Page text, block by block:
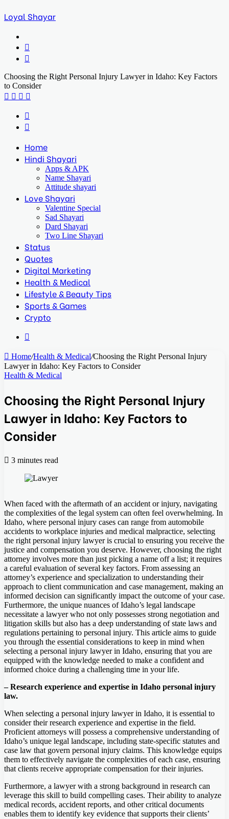
Loyal Shayar
Choosing the Right Personal Injury Lawyer in Idaho: Key Factors
to Consider
Facebook
X LinkedIn
Home
Hindi Shayari
Apps & APK
Name Shayari
Attitude shayari
Love Shayari
Valentine Special
Sad Shayari
Dard Shayari
Two Line Shayari
Status
Quotes
Digital Marketing
Health & Medical
Lifestyle & Beauty Tips
Sports & Games
Crypto
Home/Health & Medical/Choosing the Right Personal Injury
Lawyer in Idaho: Key Factors to Consider
Health & Medical
Choosing the Right Personal Injury
Lawyer in Idaho: Key Factors to
Consider
3 minutes read
When faced with the aftermath of an accident or injury, navigating
the complexities of the legal system can often feel overwhelming. In
Idaho, where personal injury cases can range from automobile
accidents to workplace injuries and medical malpractice, selecting
the right personal injury lawyer is crucial to ensuring you receive the
justice and compensation you deserve. However, choosing the right
attorney involves more than just picking a name off a list; it requires
a careful evaluation of several key factors. From assessing an
attorney’s experience and specialization to understanding their
approach to client communication and case management, making an
informed decision can significantly impact the outcome of your case.
Furthermore, the unique nuances of Idaho’s legal landscape
necessitate a lawyer who not only possesses strong negotiation and
litigation skills but also has a deep understanding of state laws and
regulations pertaining to personal injury. This article aims to guide
you through the essential considerations to keep in mind when
selecting a personal injury lawyer in Idaho, ensuring that you are
equipped with the knowledge needed to make a confident and
informed choice during a challenging time in your life.
– Research experience and expertise in Idaho personal injury
law.
When selecting a personal injury lawyer in Idaho, it is essential to
consider their research experience and expertise in the field.
Proficient attorneys will possess a comprehensive understanding of
Idaho’s unique legal landscape, including state-specific statutes and
case law that govern personal injury claims. This knowledge equips
them to effectively navigate the complexities of each case, ensuring
that clients receive appropriate compensation for their injuries.
Furthermore, a lawyer with a strong background in research can
leverage this skill to build compelling cases. Their ability to analyze
medical records, accident reports, and other critical documents
enables them to identify key evidence that supports their clients’